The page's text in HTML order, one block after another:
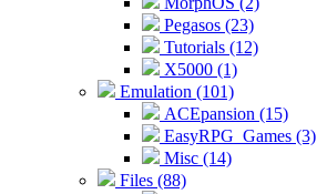
Pegasos (23)
Tutorials (12)
X5000 (1)
Emulation (101)
ACEpansion (15)
EasyRPG_Games (3)
Misc (14)
Files (88)